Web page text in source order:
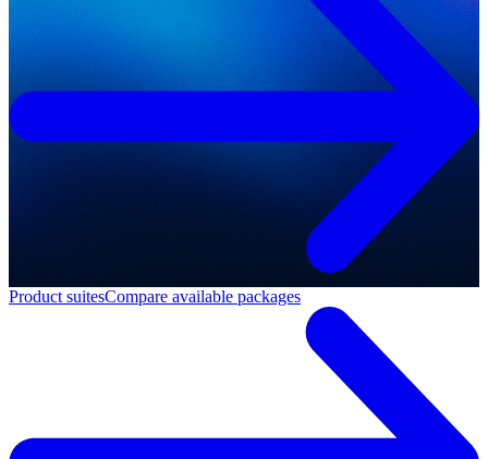
Product suitesCompare available packages